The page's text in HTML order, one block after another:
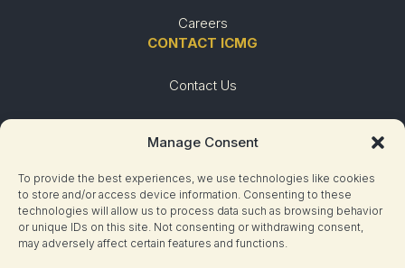
Manage Consent
To provide the best experiences, we use technologies like cookies
to store and/or access device information. Consenting to these
technologies will allow us to process data such as browsing behavior
or unique IDs on this site. Not consenting or withdrawing consent,
may adversely affect certain features and functions.
Careers
CONTACT ICMG
Contact Us
Urgent Need